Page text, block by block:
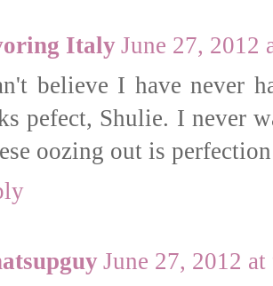
Italy June 27, 2012
believe I have never
pefect, Shulie. I never
oozing out is
June 27, 2012